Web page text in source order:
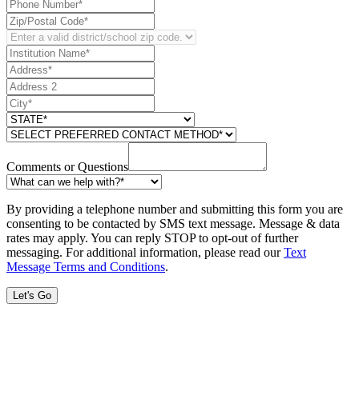
Comments or Questions
By providing a telephone number and submitting this form you are
consenting to be contacted by SMS text message. Message & data
rates may apply. You can reply STOP to opt-out of further
messaging. For additional information, please read ourText
Message Terms and Conditions.
Let's Go